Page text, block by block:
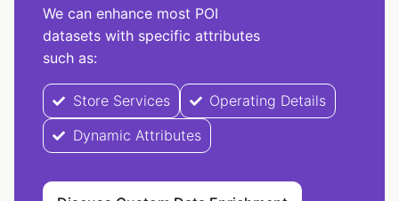
We can enhance most POI
datasets with specific attributes
such as:
Store Services
Operating Details
Dynamic Attributes